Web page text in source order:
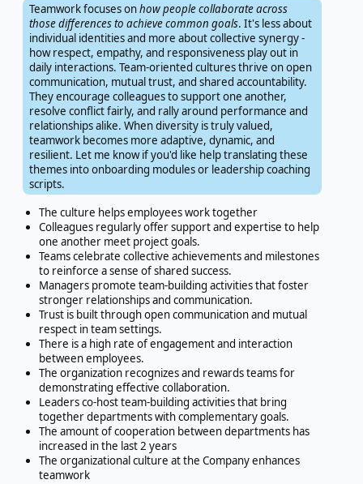
Teamwork focuses onhow people collaborate across
those differences to achieve common goals. It's less about
individual identities and more about collective synergy -
how respect, empathy, and responsiveness play out in
daily interactions. Team-oriented cultures thrive on open
communication, mutual trust, and shared accountability.
They encourage colleagues to support one another,
resolve conflict fairly, and rally around performance and
relationships alike. When diversity is truly valued,
teamwork becomes more adaptive, dynamic, and
resilient. Let me know if you'd like help translating these
themes into onboarding modules or leadership coaching
scripts.
The culture helps employees work together
Colleagues regularly offer support and expertise to help
one another meet project goals.
Teams celebrate collective achievements and milestones
to reinforce a sense of shared success.
Managers promote team-building activities that foster
stronger relationships and communication.
Trust is built through open communication and mutual
respect in team settings.
There is a high rate of engagement and interaction
between employees.
The organization recognizes and rewards teams for
demonstrating effective collaboration.
Leaders co-host team-building activities that bring
together departments with complementary goals.
The amount of cooperation between departments has
increased in the last 2 years
The organizational culture at the Company enhances
teamwork